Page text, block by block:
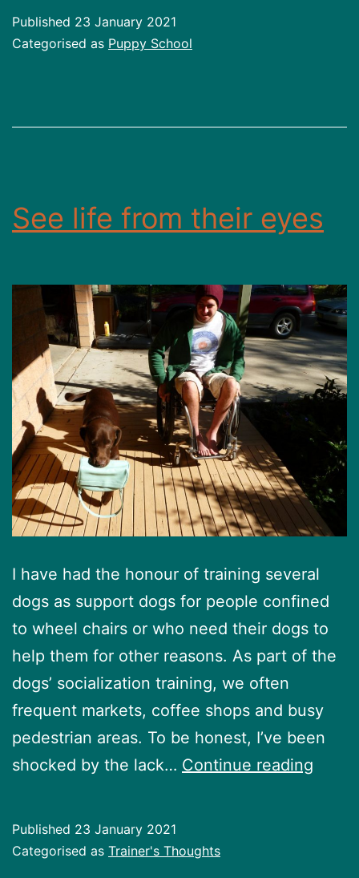
Published 23 January 2021
Categorised as Puppy School
See life from their eyes
I have had the honour of training several
dogs as support dogs for people confined
to wheel chairs or who need their dogs to
help them for other reasons. As part of the
dogs’ socialization training, we often
frequent markets, coffee shops and busy
pedestrian areas. To be honest, I’ve been
shocked by the lack… Continue reading
Published 23 January 2021
Categorised as Trainer's Thoughts